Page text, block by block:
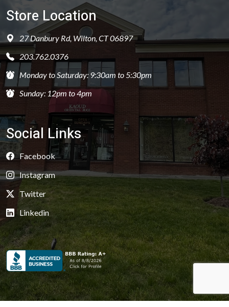
Store Location
27 Danbury Rd, Wilton, CT 06897
203.762.0376
Monday to Saturday: 9:30am to 5:30pm
Sunday: 12pm to 4pm
Social Links
Facebook
Instagram
Twitter
Linkedin